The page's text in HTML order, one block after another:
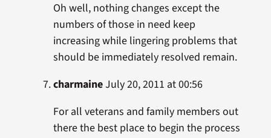
Oh well, nothing changes except the
numbers of those in need keep
increasing while lingering problems that
should be immediately resolved remain.
charmaineJuly 20, 2011 at 00:56
For all veterans and family members out
there the best place to begin the process